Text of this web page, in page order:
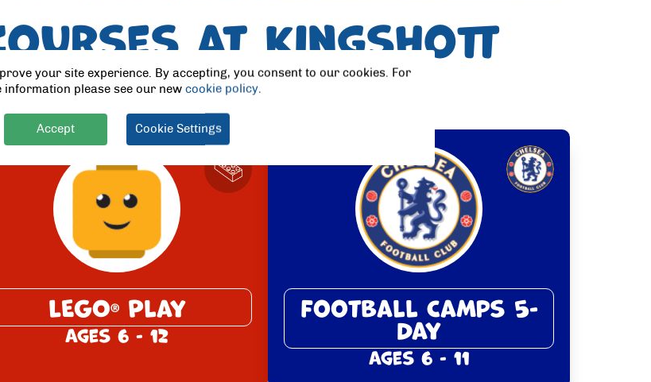
at Kingshott
School
LEGO®Play
Ages 6 - 12
Football Camps 5-
Day
Ages 6 - 11
your site experience. By accepting, you consent to our cookies. For
information please see our new cookie policy.
Accept Cookie Settings